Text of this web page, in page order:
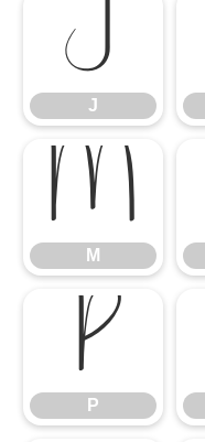
J
J
M
M
P
P